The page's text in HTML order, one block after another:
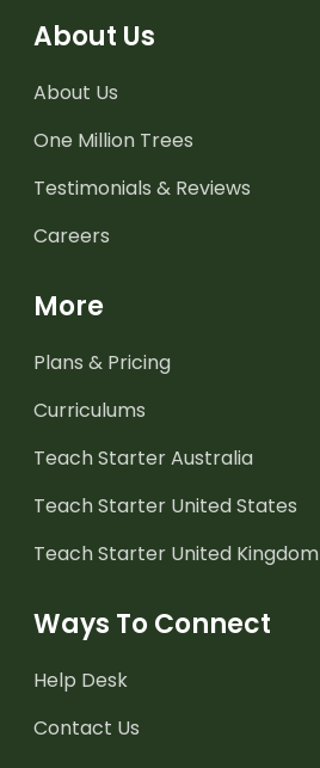
About Us
About Us
One Million Trees
Testimonials & Reviews
Careers
More
Plans & Pricing
Curriculums
Teach Starter Australia
Teach Starter United States
Teach Starter United Kingdom
Ways To Connect
Help Desk
Contact Us